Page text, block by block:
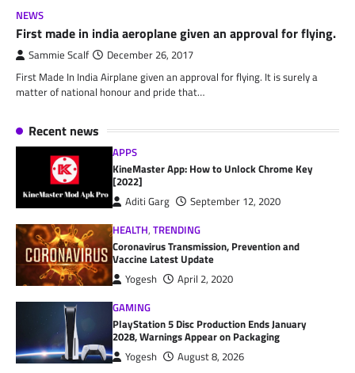
NEWS
First made in india aeroplane given an approval for flying.
Sammie Scalf December 26, 2017
First Made In India Airplane given an approval for flying. It is surely a
matter of national honour and pride that…
Recent news
APPS
KineMaster App: How to Unlock Chrome Key
[2022]
Aditi Garg
September 12, 2020
HEALTH,TRENDING
Coronavirus Transmission, Prevention and
Vaccine Latest Update
Yogesh
April 2, 2020
GAMING
PlayStation 5 Disc Production Ends January
2028, Warnings Appear on Packaging
Yogesh
August 8, 2026